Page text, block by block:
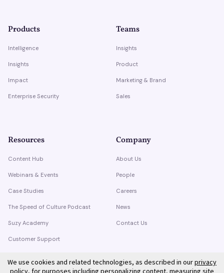
Products
Intelligence
Insights
Impact
Enterprise Security
Teams
Insights
Product
Marketing & Brand
Sales
Resources
Content Hub
Webinars & Events
Case Studies
The Speed of Culture Podcast
Suzy Academy
Customer Support
Company
About Us
People
Careers
News
Contact Us
We use cookies and related technologies, as described in ourprivacy
policy, for purposes including personalizing content, measuring site